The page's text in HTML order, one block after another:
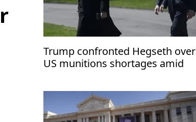
Trump confronted Hegseth over
US munitions shortages amid